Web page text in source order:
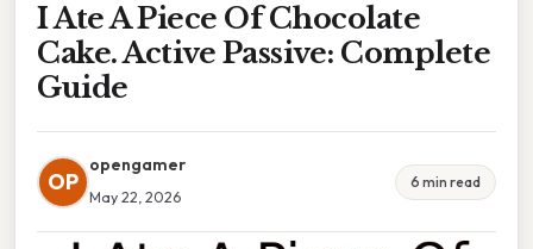
I Ate A Piece Of Chocolate
Cake. Active Passive: Complete
Guide
OP
opengamer
May 22, 2026
6 min read